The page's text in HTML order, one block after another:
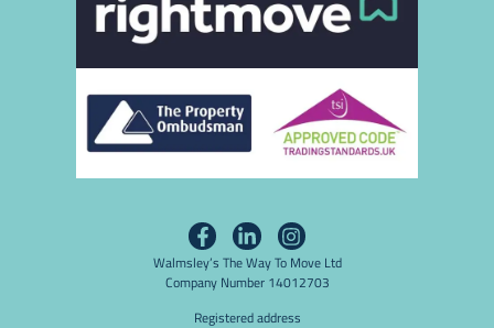
Walmsley’s The Way To Move Ltd
Company Number 14012703
Registered address